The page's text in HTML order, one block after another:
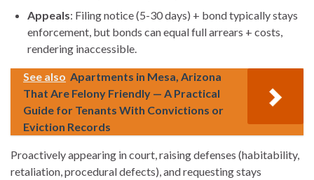
Appeals: Filing notice (5-30 days) + bond typically stays
enforcement, but bonds can equal full arrears + costs,
rendering inaccessible.
See also Apartments in Mesa, Arizona
That Are Felony Friendly — A Practical
Guide for Tenants With Convictions or
Eviction Records
Proactively appearing in court, raising defenses (habitability,
retaliation, procedural defects), and requesting stays